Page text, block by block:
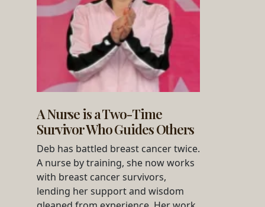
A Nurse is a Two-Time
Survivor Who Guides Others
Deb has battled breast cancer twice.
A nurse by training, she now works
with breast cancer survivors,
lending her support and wisdom